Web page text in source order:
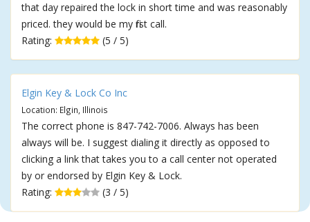
that day repaired the lock in short time and was reasonably
priced. they would be my first call.
Rating:
(5 / 5)
Elgin Key & Lock Co Inc
Location: Elgin, Illinois
The correct phone is 847-742-7006. Always has been
always will be. I suggest dialing it directly as opposed to
clicking a link that takes you to a call center not operated
by or endorsed by Elgin Key & Lock.
Rating:
(3 / 5)